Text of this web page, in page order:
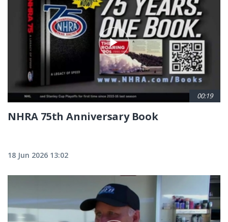
00:19
NHRA 75th Anniversary Book
18 Jun 2026 13:02